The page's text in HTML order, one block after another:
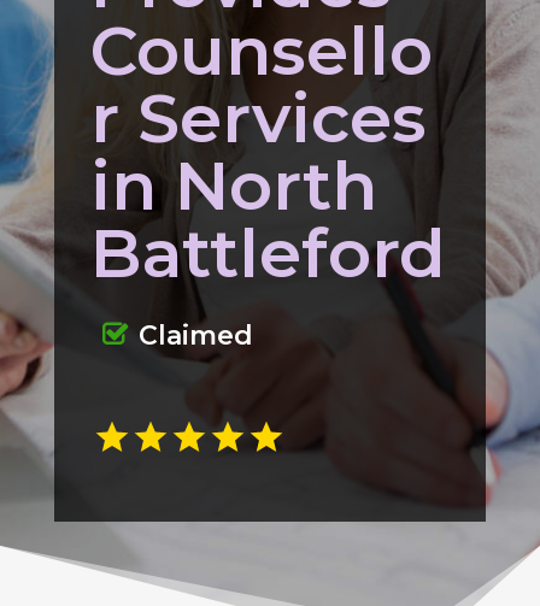
Counsello
r Services
in North
Battleford
Claimed